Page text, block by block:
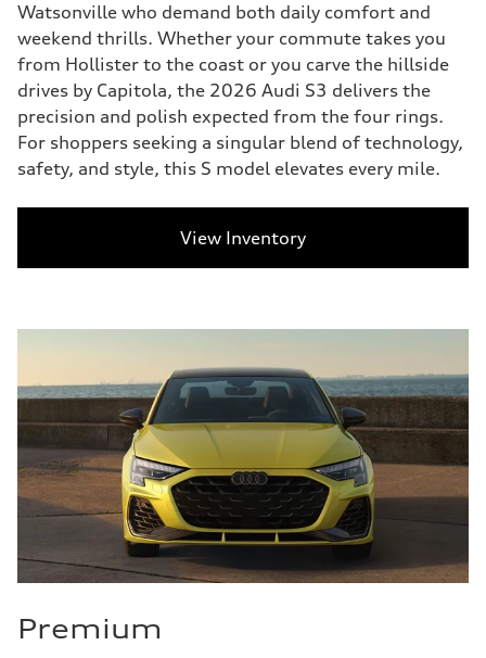
Watsonville who demand both daily comfort and
weekend thrills. Whether your commute takes you
from Hollister to the coast or you carve the hillside
drives by Capitola, the 2026 Audi S3 delivers the
precision and polish expected from the four rings.
For shoppers seeking a singular blend of technology,
safety, and style, this S model elevates every mile.
View Inventory
Premium